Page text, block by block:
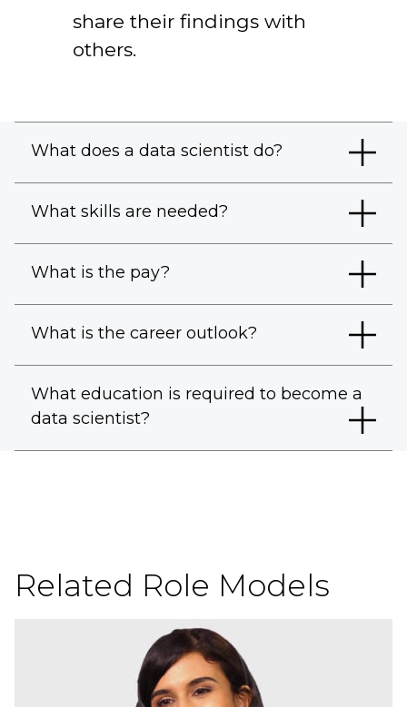
share their findings with
others.
What does a data scientist do?
What skills are needed?
What is the pay?
What is the career outlook?
What education is required to become a
data scientist?
Related Role Models